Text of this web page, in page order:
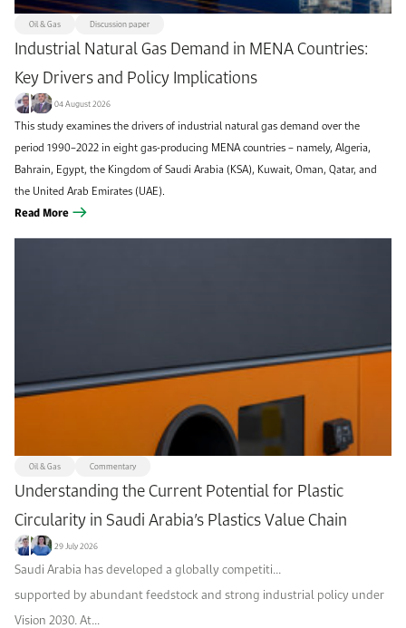
Oil & Gas Discussion paper
Industrial Natural Gas Demand in MENA Countries:
Key Drivers and Policy Implications
04 August 2026
This study examines the drivers of industrial natural gas demand over the
period 1990–2022 in eight gas-producing MENA countries – namely, Algeria,
Bahrain, Egypt, the Kingdom of Saudi Arabia (KSA), Kuwait, Oman, Qatar, and
the United Arab Emirates (UAE).
Read More
Oil & Gas Commentary
Understanding the Current Potential for Plastic
Circularity in Saudi Arabia’s Plastics Value Chain
29 July 2026
Saudi Arabia has developed a globally competiti...
supported by abundant feedstock and strong industrial policy under
Vision 2030. At